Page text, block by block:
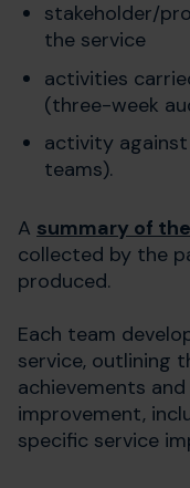
stakeholder/
the service
activities
(three-week
activity
teams).
A summary of
collected by the
produced.
Each team
service, outlining
achievements
improvement,
specific service